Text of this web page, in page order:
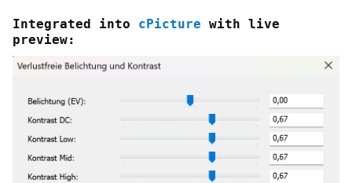
Integrated into cPicture with live
preview: